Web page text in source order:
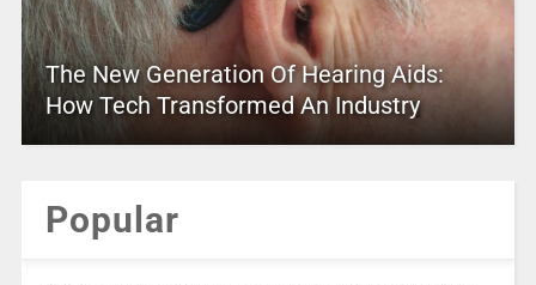
The New Generation Of Hearing Aids:
How Tech Transformed An Industry
Popular